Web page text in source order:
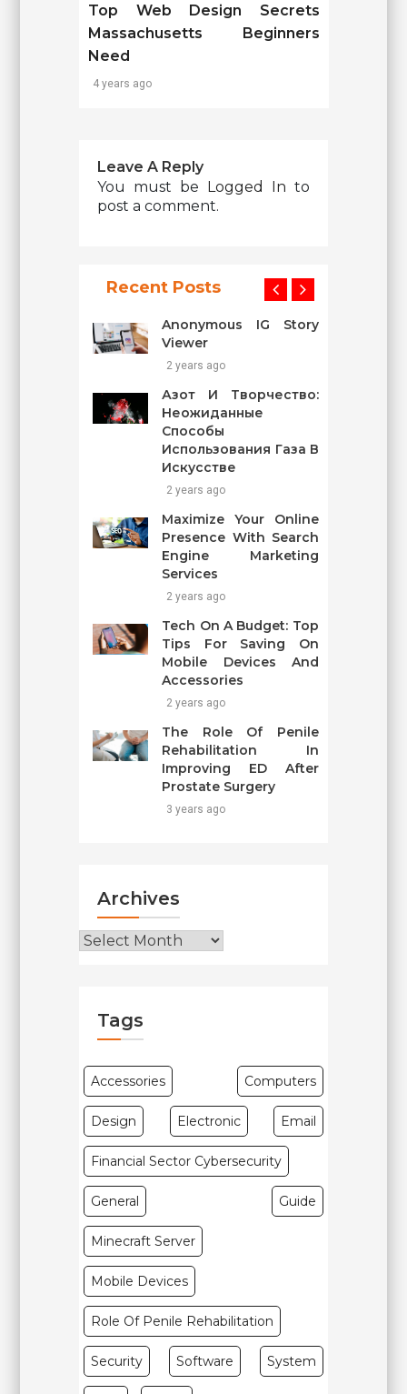
Top Web Design Secrets
Massachusetts Beginners
Need
4 years ago
Leave A Reply
You must be Logged In to
post a comment.
Recent Posts
Anonymous IG Story
Viewer
2 years ago
Азот И Творчество:
Неожиданные
Способы
Использования Газа В
Искусстве
2 years ago
Maximize Your Online
Presence With Search
Engine Marketing
Services
2 years ago
Tech On A Budget: Top
Tips For Saving On
Mobile Devices And
Accessories
2 years ago
The Role Of Penile
Rehabilitation In
Improving ED After
Prostate Surgery
3 years ago
Archives
Tags
Accessories Computers
Design Electronic Email
Financial Sector Cybersecurity
General Guide
Minecraft Server
Mobile Devices
Role Of Penile Rehabilitation
Security Software System